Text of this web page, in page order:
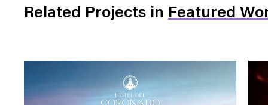
Related Projects in Featured